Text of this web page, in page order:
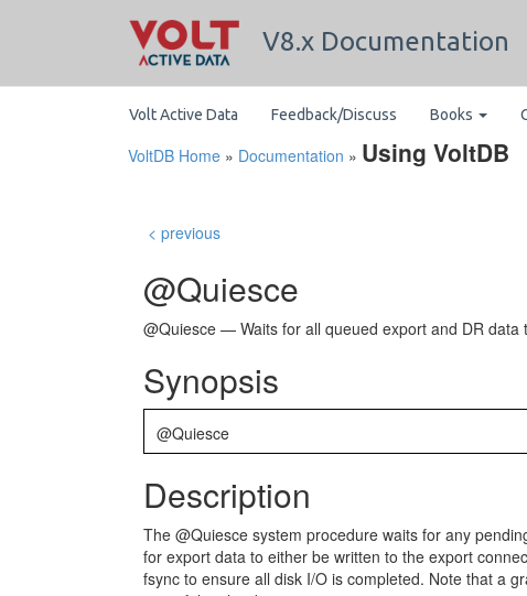
V8.x Documentation
Volt Active Data Feedback/Discuss Books
VoltDB Home » Documentation » Using VoltDB
< previous
@Quiesce
@Quiesce — Waits for all queued export and DR data
Synopsis
@Quiesce
Description
The @Quiesce system procedure waits for any
for export data to either be written to the export
fsync to ensure all disk I/O is completed. Note that a